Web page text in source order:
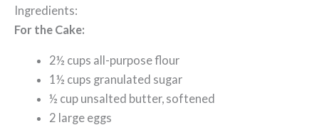
Ingredients:
For the Cake:
2½ cups all-purpose flour
1½ cups granulated sugar
½ cup unsalted butter, softened
2 large eggs